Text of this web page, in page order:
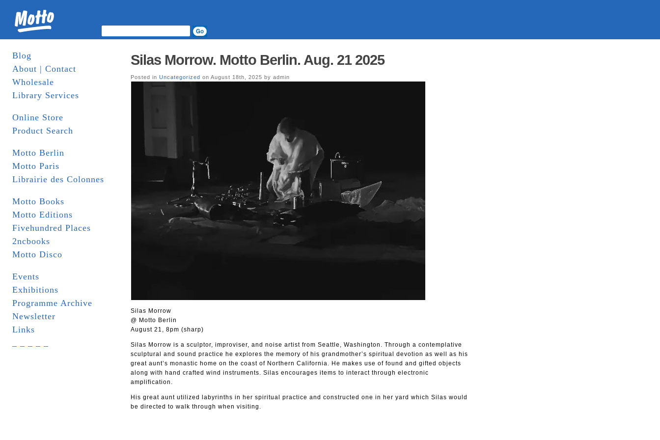
Blog
About | Contact
Wholesale
Library Services
Online Store
Product Search
Motto Berlin
Motto Paris
Librairie des Colonnes
Motto Books
Motto Editions
Fivehundred Places
2ncbooks
Motto Disco
Events
Exhibitions
Programme Archive
Newsletter
Links
Silas Morrow. Motto Berlin. Aug. 21 2025
Posted in Uncategorized on August 18th, 2025 by admin
Silas Morrow
@ Motto Berlin
August 21, 8pm (sharp)
Silas Morrow is a sculptor, improviser, and noise artist from Seattle, Washington. Through a contemplative
sculptural and sound practice he explores the memory of his grandmother’s spiritual devotion as well as his
great aunt’s monastic home on the coast of Northern California. He makes use of found and gifted objects
along with hand crafted wind instruments. Silas encourages items to interact through electronic
amplification.
His great aunt utilized labyrinths in her spiritual practice and constructed one in her yard which Silas would
be directed to walk through when visiting.